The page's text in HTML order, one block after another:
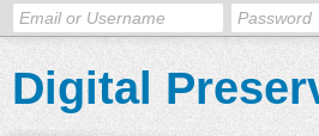
Digital